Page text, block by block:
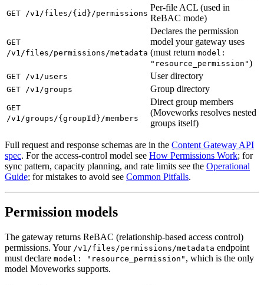
GET /v1/files/{id}/permissions
Per-file ACL (used in
ReBAC mode)
GET
/v1/files/permissions/metadata
Declares the permission
model your gateway uses
(must return model:
"resource_permission")
GET /v1/users User directory
GET /v1/groups Group directory
GET
/v1/groups/{groupId}/members
Direct group members
(Moveworks resolves nested
groups itself)
Full request and response schemas are in the Content Gateway API
spec. For the access-control model see How Permissions Work; for
sync pattern, capacity planning, and rate limits see the Operational
Guide; for mistakes to avoid see Common Pitfalls.
Permission models
The gateway returns ReBAC (relationship-based access control)
permissions. Your /v1/files/permissions/metadata endpoint
must declare model: "resource_permission" , which is the only
model Moveworks supports.